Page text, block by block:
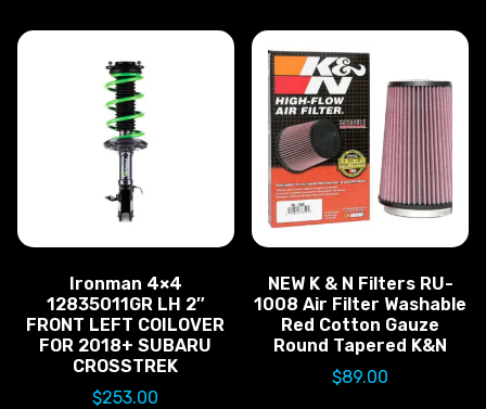
Ironman 4×4
12835011GR LH 2″
FRONT LEFT COILOVER
FOR 2018+ SUBARU
CROSSTREK
$253.00
NEW K & N Filters RU-
1008 Air Filter Washable
Red Cotton Gauze
Round Tapered K&N
$89.00